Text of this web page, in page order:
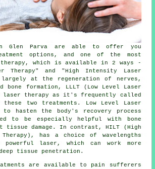
Glen Parva are able to offer you
options, and one of the most
therapy, which is available in 2 ways -
Therapy" and "High Intensity Laser
largely at the regeneration of nerves,
bone formation, LLLT (Low Level Laser
laser therapy as it's frequently called
two treatments. Low Level Laser
hasten the body's recovery process
to be especially helpful with bone
damage. In contrast, HILT (High
has a choice of wavelengths
powerful laser, which can work more
tissue penetration.
are available to pain sufferers